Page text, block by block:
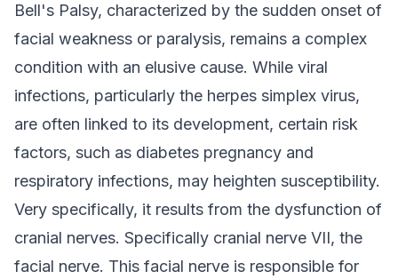
Bell's Palsy, characterized by the sudden onset of
facial weakness or paralysis, remains a complex
condition with an elusive cause. While viral
infections, particularly the herpes simplex virus,
are often linked to its development, certain risk
factors, such as diabetes pregnancy and
respiratory infections, may heighten susceptibility.
Very specifically, it results from the dysfunction of
cranial nerves. Specifically cranial nerve VII, the
facial nerve. This facial nerve is responsible for